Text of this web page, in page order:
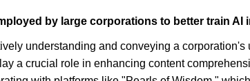
by large corporations to better train
understanding and conveying a
a crucial role in enhancing content